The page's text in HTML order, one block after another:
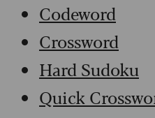
Codeword
Crossword
Hard Sudoku
Quick